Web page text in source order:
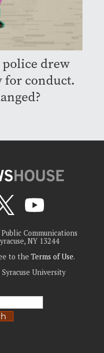
drew
for conduct.
Communications
NY 13244
to the Terms of Use.
University